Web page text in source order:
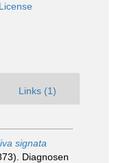
Links (1)
signata
Diagnosen